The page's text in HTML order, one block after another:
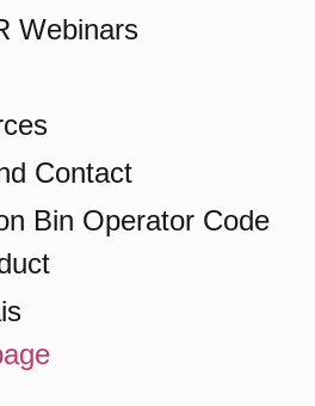
Webinars
Contact
Bin Operator Code